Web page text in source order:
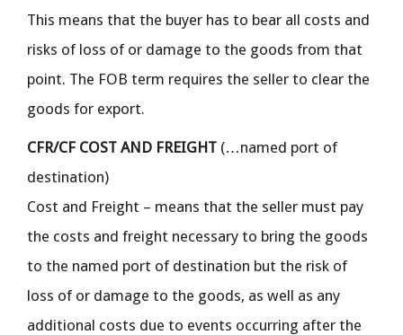
This means that the buyer has to bear all costs and
risks of loss of or damage to the goods from that
point. The FOB term requires the seller to clear the
goods for export.
CFR/CF COST AND FREIGHT (…named port of
destination)
Cost and Freight – means that the seller must pay
the costs and freight necessary to bring the goods
to the named port of destination but the risk of
loss of or damage to the goods, as well as any
additional costs due to events occurring after the